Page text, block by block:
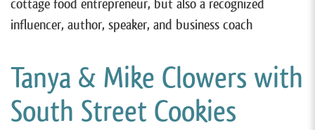
cottage food entrepreneur, but also a recognized
influencer, author, speaker, and business coach
Tanya & Mike Clowers with
South Street Cookies